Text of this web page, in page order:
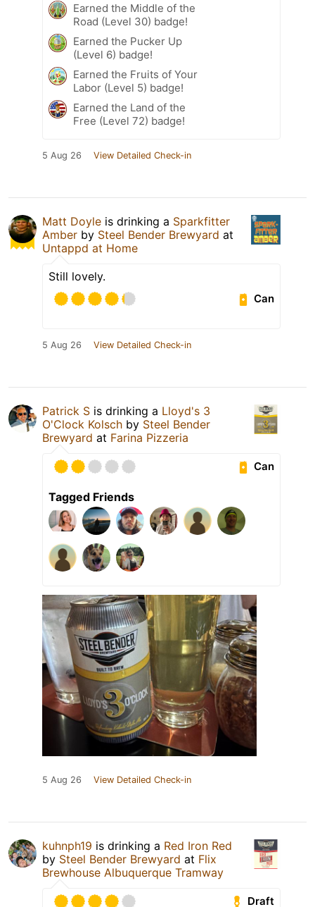
Earned the Middle of the
Road (Level 30) badge!
Earned the Pucker Up
(Level 6) badge!
Earned the Fruits of Your
Labor (Level 5) badge!
Earned the Land of the
Free (Level 72) badge!
5 Aug 26 View Detailed Check-in
Matt Doyle is drinking a Sparkfitter
Amber by Steel Bender Brewyard at
Untappd at Home
Still lovely.
Can
5 Aug 26 View Detailed Check-in
Patrick S is drinking a Lloyd's 3
O'Clock Kolsch by Steel Bender
Brewyard at Farina Pizzeria
Can
Tagged Friends
5 Aug 26 View Detailed Check-in
kuhnph19 is drinking a Red Iron Red
by Steel Bender Brewyard at Flix
Brewhouse Albuquerque Tramway
Draft